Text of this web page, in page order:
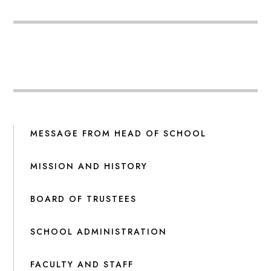
MESSAGE FROM HEAD OF SCHOOL
MISSION AND HISTORY
BOARD OF TRUSTEES
SCHOOL ADMINISTRATION
FACULTY AND STAFF